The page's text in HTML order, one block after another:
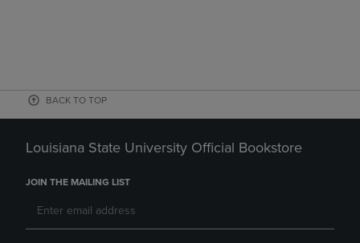
BACK TO TOP
Louisiana State University Official Bookstore
JOIN THE MAILING LIST